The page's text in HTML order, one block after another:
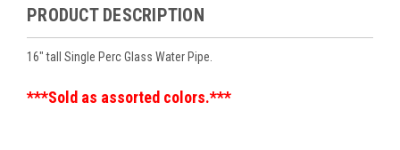
PRODUCT DESCRIPTION
16" tall Single Perc Glass Water Pipe.
***Sold as assorted colors.***